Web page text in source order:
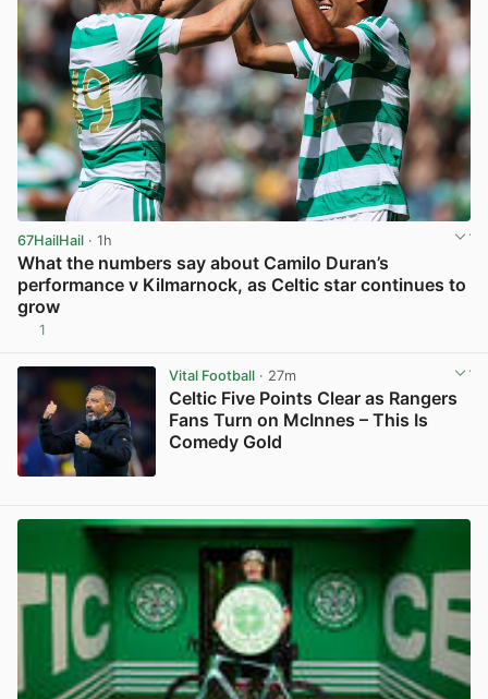
67HailHail · 1h
What the numbers say about Camilo Duran’s
performance v Kilmarnock, as Celtic star continues to
grow
1
Vital Football· 27m
Celtic Five Points Clear as Rangers
Fans Turn on McInnes – This Is
Comedy Gold